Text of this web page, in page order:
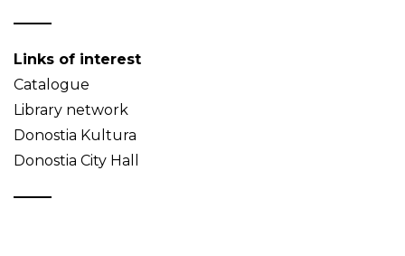
Links of interest
Catalogue
Library network
Donostia Kultura
Donostia City Hall